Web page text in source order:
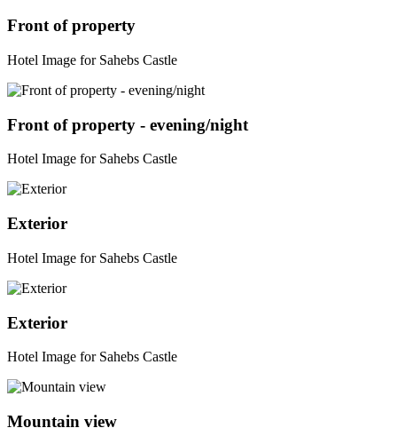
Front of property
Hotel Image for Sahebs Castle
Front of property - evening/night
Hotel Image for Sahebs Castle
Exterior
Hotel Image for Sahebs Castle
Exterior
Hotel Image for Sahebs Castle
Mountain view